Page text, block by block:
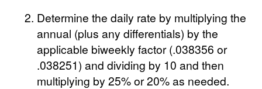
Determine the daily rate by multiplying the
annual (plus any differentials) by the
applicable biweekly factor (.038356 or
.038251) and dividing by 10 and then
multiplying by 25% or 20% as needed.